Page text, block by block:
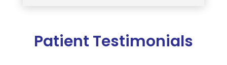
Patient Testimonials